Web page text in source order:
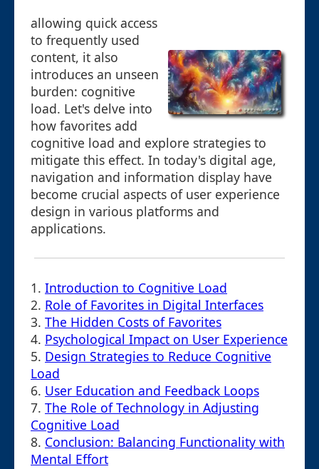
allowing quick access
to frequently used
content, it also
introduces an unseen
burden: cognitive
load. Let's delve into
how favorites add
cognitive load and explore strategies to
mitigate this effect. In today's digital age,
navigation and information display have
become crucial aspects of user experience
design in various platforms and
applications.
1. Introduction to Cognitive Load
2. Role of Favorites in Digital Interfaces
3. The Hidden Costs of Favorites
4. Psychological Impact on User Experience
5. Design Strategies to Reduce Cognitive
Load
6. User Education and Feedback Loops
7. The Role of Technology in Adjusting
Cognitive Load
8. Conclusion: Balancing Functionality with
Mental Effort